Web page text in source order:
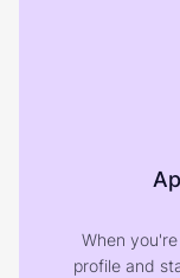
When
profile and